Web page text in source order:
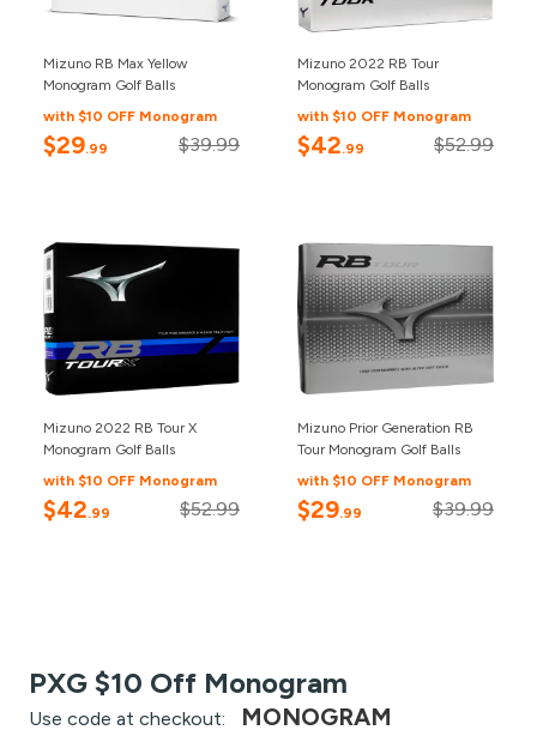
Mizuno RB Max Yellow
Monogram Golf Balls
with $10 OFF Monogram
$29.99 $39.99
Mizuno 2022 RB Tour
Monogram Golf Balls
with $10 OFF Monogram
$42.99 $52.99
Mizuno 2022 RB Tour X
Monogram Golf Balls
with $10 OFF Monogram
$42.99 $52.99
Mizuno Prior Generation RB
Tour Monogram Golf Balls
with $10 OFF Monogram
$29.99 $39.99
PXG $10 Off Monogram
Use code at checkout: MONOGRAM